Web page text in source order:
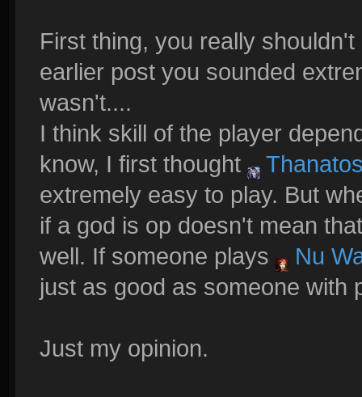
First thing, you really
earlier post you sounded
wasn't....
I think skill of the player
know, I first thought
extremely easy to play. But
if a god is op doesn't mean
well. If someone plays
Nu
just as good as someone with
Just my opinion.